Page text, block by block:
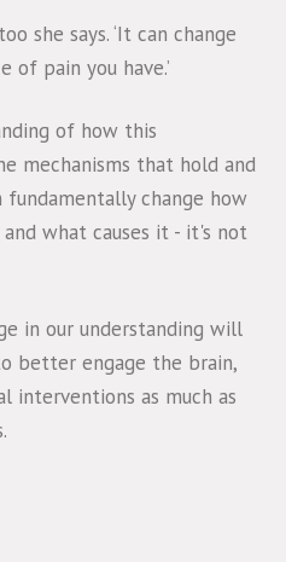
she says. ‘It can change
of pain you have.’
of how this
mechanisms that hold and
change how
what causes it - it's not
in our understanding will
better engage the brain,
interventions as much as